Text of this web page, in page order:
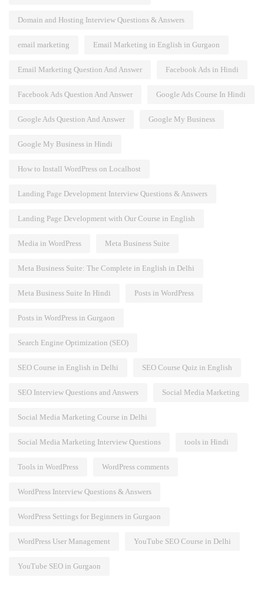
Domain and Hosting Interview Questions & Answers
email marketing Email Marketing in English in Gurgaon
Email Marketing Question And Answer Facebook Ads in Hindi
Facebook Ads Question And Answer Google Ads Course In Hindi
Google Ads Question And Answer Google My Business
Google My Business in Hindi
How to Install WordPress on Localhost
Landing Page Development Interview Questions & Answers
Landing Page Development with Our Course in English
Media in WordPress Meta Business Suite
Meta Business Suite: The Complete in English in Delhi
Meta Business Suite In Hindi Posts in WordPress
Posts in WordPress in Gurgaon
Search Engine Optimization (SEO)
SEO Course in English in Delhi SEO Course Quiz in English
SEO Interview Questions and Answers Social Media Marketing
Social Media Marketing Course in Delhi
Social Media Marketing Interview Questions tools in Hindi
Tools in WordPress WordPress comments
WordPress Interview Questions & Answers
WordPress Settings for Beginners in Gurgaon
WordPress User Management YouTube SEO Course in Delhi
YouTube SEO in Gurgaon